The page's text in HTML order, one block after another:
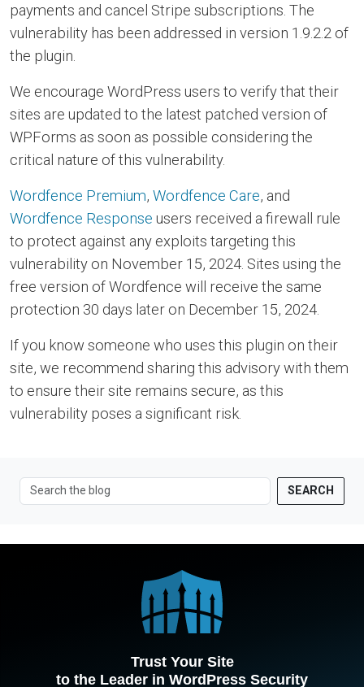
payments and cancel Stripe subscriptions. The
vulnerability has been addressed in version 1.9.2.2 of
the plugin.
We encourage WordPress users to verify that their
sites are updated to the latest patched version of
WPForms as soon as possible considering the
critical nature of this vulnerability.
Wordfence Premium, Wordfence Care, and
Wordfence Response users received a firewall rule
to protect against any exploits targeting this
vulnerability on November 15, 2024. Sites using the
free version of Wordfence will receive the same
protection 30 days later on December 15, 2024.
If you know someone who uses this plugin on their
site, we recommend sharing this advisory with them
to ensure their site remains secure, as this
vulnerability poses a significant risk.
SEARCH
Trust Your Site
to the Leader in WordPress Security